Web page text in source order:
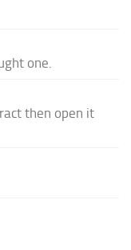
one.
then open it